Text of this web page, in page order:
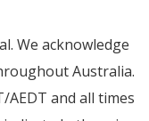
We acknowledge
Australia.
AEDT and all times